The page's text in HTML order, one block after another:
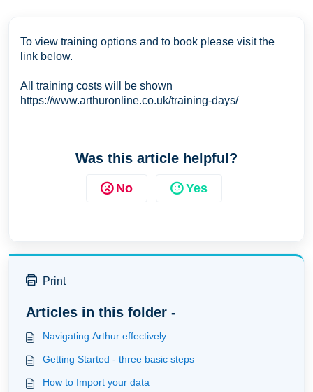
To view training options and to book please visit the
link below.
All training costs will be shown
https://www.arthuronline.co.uk/training-days/
Was this article helpful?
No Yes
Print
Articles in this folder -
Navigating Arthur effectively
Getting Started - three basic steps
How to Import your data